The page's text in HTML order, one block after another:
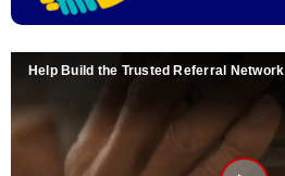
Help Build the Trusted Referral Network